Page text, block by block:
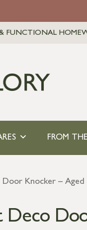
FUNCTIONAL
FROM
Knocker – Aged